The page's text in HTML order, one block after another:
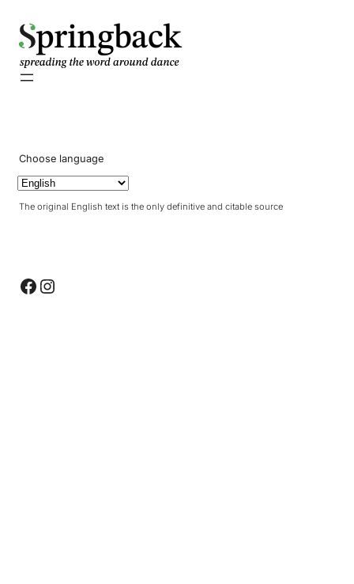
pringback
Choose language
The original English text is the only definitive and citable source
Facebook Instagram